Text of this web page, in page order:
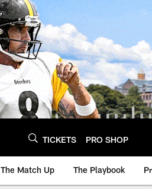
TICKETS PRO SHOP
The Match Up The Playbook